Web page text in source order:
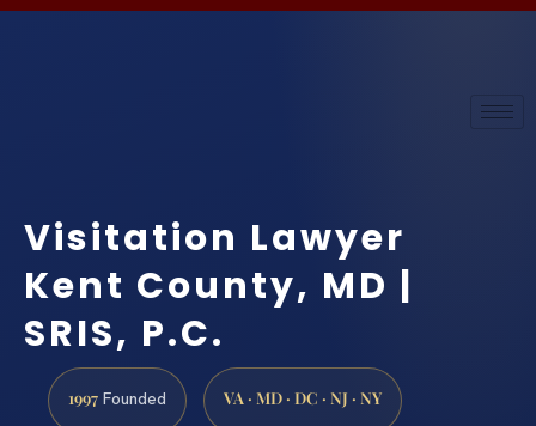
Visitation Lawyer
Kent County, MD |
SRIS, P.C.
1997 Founded VA · MD · DC · NJ · NY